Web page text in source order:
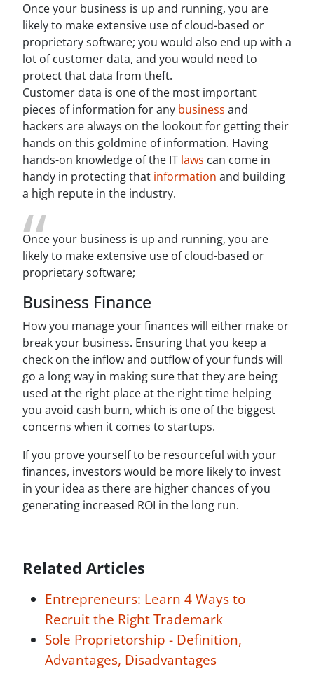
Once your business is up and running, you are
likely to make extensive use of cloud-based or
proprietary software; you would also end up with a
lot of customer data, and you would need to
protect that data from theft.
Customer data is one of the most important
pieces of information for any business and
hackers are always on the lookout for getting their
hands on this goldmine of information. Having
hands-on knowledge of the IT laws can come in
handy in protecting that information and building
a high repute in the industry.
Once your business is up and running, you are
likely to make extensive use of cloud-based or
proprietary software;
Business Finance
How you manage your finances will either make or
break your business. Ensuring that you keep a
check on the inflow and outflow of your funds will
go a long way in making sure that they are being
used at the right place at the right time helping
you avoid cash burn, which is one of the biggest
concerns when it comes to startups.
If you prove yourself to be resourceful with your
finances, investors would be more likely to invest
in your idea as there are higher chances of you
generating increased ROI in the long run.
Related Articles
Entrepreneurs: Learn 4 Ways to
Recruit the Right Trademark
Sole Proprietorship - Definition,
Advantages, Disadvantages